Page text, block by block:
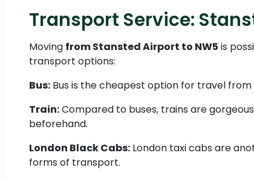
Transport Service:
Moving from Stansted Airport to NW5 is
transport options:
Bus: Bus is the cheapest option for travel
Train:Compared to buses, trains are
beforehand.
London Black Cabs: London taxi cabs are
forms of transport.